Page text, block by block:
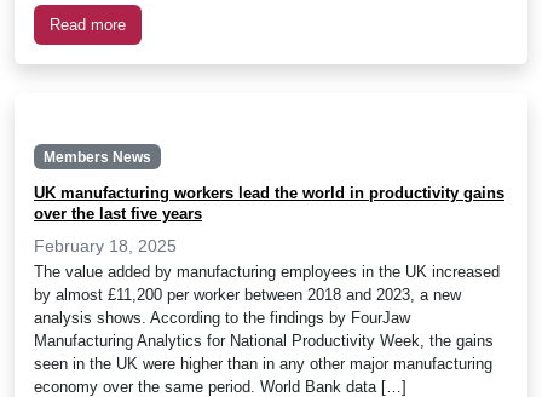
Read more
Members News
UK manufacturing workers lead the world in productivity gains
over the last five years
February 18, 2025
The value added by manufacturing employees in the UK increased
by almost £11,200 per worker between 2018 and 2023, a new
analysis shows. According to the findings by FourJaw
Manufacturing Analytics for National Productivity Week, the gains
seen in the UK were higher than in any other major manufacturing
economy over the same period. World Bank data […]